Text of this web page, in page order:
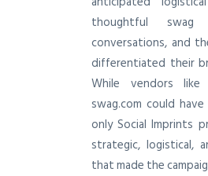
thoughtful swag
conversations, and
differentiated their
While vendors like
swag.com could
only Social Imprints
strategic, logistical,
that made the